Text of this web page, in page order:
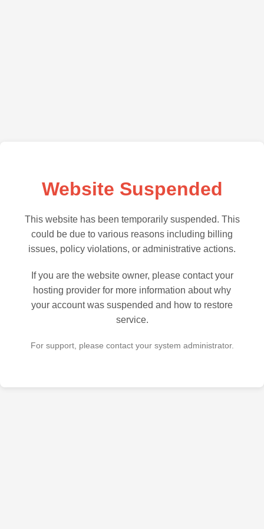
Website Suspended
This website has been temporarily suspended. This
could be due to various reasons including billing
issues, policy violations, or administrative actions.
If you are the website owner, please contact your
hosting provider for more information about why
your account was suspended and how to restore
service.
For support, please contact your system administrator.